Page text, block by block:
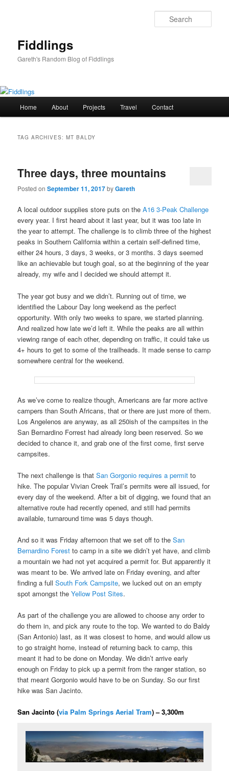
Fiddlings
Gareth's Random Blog of Fiddlings
Home About Projects Travel Contact
TAG ARCHIVES:MT BALDY
Three days, three mountains
Posted onSeptember 11, 2017byGareth
A local outdoor supplies store puts on theA16 3-Peak Challenge
every year. I first heard about it last year, but it was too late in
the year to attempt. The challenge is to climb three of the highest
peaks in Southern California within a certain self-defined time,
either 24 hours, 3 days, 3 weeks, or 3 months. 3 days seemed
like an achievable but tough goal, so at the beginning of the year
already, my wife and I decided we should attempt it.
The year got busy and we didn’t. Running out of time, we
identified the Labour Day long weekend as the perfect
opportunity. With only two weeks to spare, we started planning.
And realized how late we’d left it. While the peaks are all within
viewing range of each other, depending on traffic, it could take us
4+ hours to get to some of the trailheads. It made sense to camp
somewhere central for the weekend.
As we’ve come to realize though, Americans are far more active
campers than South Africans, that or there are just more of them.
Los Angelenos are anyway, as all 250ish of the campsites in the
San Bernardino Forrest had already long been reserved. So we
decided to chance it, and grab one of the first come, first serve
campsites.
The next challenge is thatSan Gorgonio requires a permit to
hike. The popular Vivian Creek Trail’s permits were all issued, for
every day of the weekend. After a bit of digging, we found that an
alternative route had recently opened, and still had permits
available, turnaround time was 5 days though.
And so it was Friday afternoon that we set off to theSan
Bernardino Forest to camp in a site we didn’t yet have, and climb
a mountain we had not yet acquired a permit for. But apparently it
was meant to be. We arrived late on Friday evening, and after
finding a fullSouth Fork Campsite, we lucked out on an empty
spot amongst theYellow Post Sites.
As part of the challenge you are allowed to choose any order to
do them in, and pick any route to the top. We wanted to do Baldy
(San Antonio) last, as it was closest to home, and would allow us
to go straight home, instead of returning back to camp, this
meant it had to be done on Monday. We didn’t arrive early
enough on Friday to pick up a permit from the ranger station, so
that meant Gorgonio would have to be on Sunday. So our first
hike was San Jacinto.
San Jacinto (via Palm Springs Aerial Tram) – 3,300m